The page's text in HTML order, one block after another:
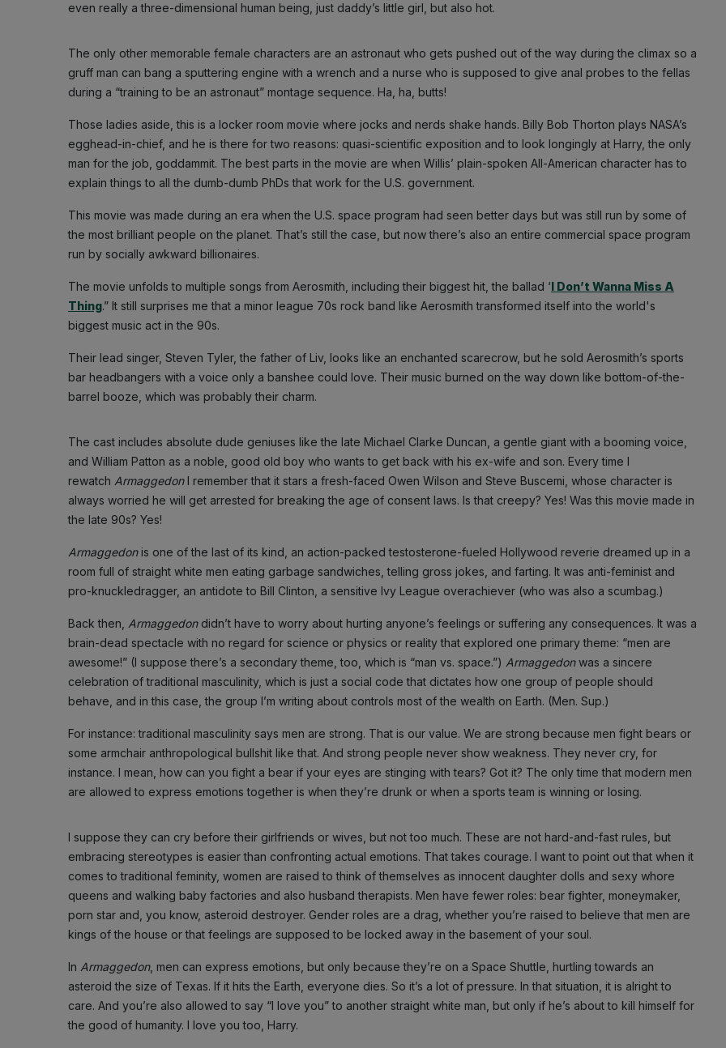
even really a three-dimensional human being, just daddy’s little girl, but also hot.
The only other memorable female characters are an astronaut who gets pushed out of the way during the climax so a
gruff man can bang a sputtering engine with a wrench and a nurse who is supposed to give anal probes to the fellas
during a “training to be an astronaut” montage sequence. Ha, ha, butts!
Those ladies aside, this is a locker room movie where jocks and nerds shake hands. Billy Bob Thorton plays NASA’s
egghead-in-chief, and he is there for two reasons: quasi-scientific exposition and to look longingly at Harry, the only
man for the job, goddammit. The best parts in the movie are when Willis’ plain-spoken All-American character has to
explain things to all the dumb-dumb PhDs that work for the U.S. government.
This movie was made during an era when the U.S. space program had seen better days but was still run by some of
the most brilliant people on the planet. That’s still the case, but now there’s also an entire commercial space program
run by socially awkward billionaires.
The movie unfolds to multiple songs from Aerosmith, including their biggest hit, the ballad ‘I Don’t Wanna Miss A
Thing.” It still surprises me that a minor league 70s rock band like Aerosmith transformed itself into the world's
biggest music act in the 90s.
Their lead singer, Steven Tyler, the father of Liv, looks like an enchanted scarecrow, but he sold Aerosmith’s sports
bar headbangers with a voice only a banshee could love. Their music burned on the way down like bottom-of-the-
barrel booze, which was probably their charm.
The cast includes absolute dude geniuses like the late Michael Clarke Duncan, a gentle giant with a booming voice,
and William Patton as a noble, good old boy who wants to get back with his ex-wife and son. Every time I
rewatch ArmaggedonI remember that it stars a fresh-faced Owen Wilson and Steve Buscemi, whose character is
always worried he will get arrested for breaking the age of consent laws. Is that creepy? Yes! Was this movie made in
the late 90s? Yes!
Armaggedonis one of the last of its kind, an action-packed testosterone-fueled Hollywood reverie dreamed up in a
room full of straight white men eating garbage sandwiches, telling gross jokes, and farting. It was anti-feminist and
pro-knuckledragger, an antidote to Bill Clinton, a sensitive Ivy League overachiever (who was also a scumbag.)
Back then, Armaggedondidn’t have to worry about hurting anyone’s feelings or suffering any consequences. It was a
brain-dead spectacle with no regard for science or physics or reality that explored one primary theme: “men are
awesome!” (I suppose there’s a secondary theme, too, which is “man vs. space.”) Armaggedonwas a sincere
celebration of traditional masculinity, which is just a social code that dictates how one group of people should
behave, and in this case, the group I’m writing about controls most of the wealth on Earth. (Men. Sup.)
For instance: traditional masculinity says men are strong. That is our value. We are strong because men fight bears or
some armchair anthropological bullshit like that. And strong people never show weakness. They never cry, for
instance. I mean, how can you fight a bear if your eyes are stinging with tears? Got it? The only time that modern men
are allowed to express emotions together is when they’re drunk or when a sports team is winning or losing.
I suppose they can cry before their girlfriends or wives, but not too much. These are not hard-and-fast rules, but
embracing stereotypes is easier than confronting actual emotions. That takes courage. I want to point out that when it
comes to traditional feminity, women are raised to think of themselves as innocent daughter dolls and sexy whore
queens and walking baby factories and also husband therapists. Men have fewer roles: bear fighter, moneymaker,
porn star and, you know, asteroid destroyer. Gender roles are a drag, whether you’re raised to believe that men are
kings of the house or that feelings are supposed to be locked away in the basement of your soul.
In Armaggedon, men can express emotions, but only because they’re on a Space Shuttle, hurtling towards an
asteroid the size of Texas. If it hits the Earth, everyone dies. So it’s a lot of pressure. In that situation, it is alright to
care. And you’re also allowed to say “I love you” to another straight white man, but only if he’s about to kill himself for
the good of humanity. I love you too, Harry.